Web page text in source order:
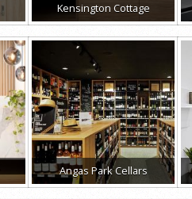
Kensington Cottage
Angas Park Cellars